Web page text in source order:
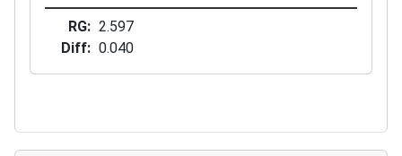
RG
2.597
Diff
0.040